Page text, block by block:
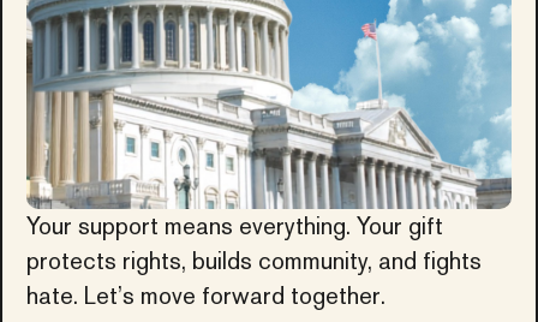
Your support means everything. Your gift
protects rights, builds community, and fights
hate. Let’s move forward together.